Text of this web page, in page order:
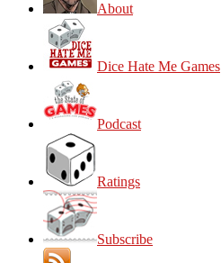
About
Dice Hate Me Games
Podcast
Ratings
Subscribe